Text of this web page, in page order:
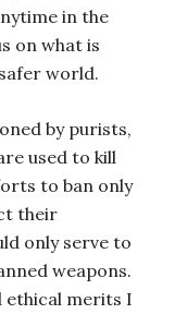
in the
on what is
world.
by purists,
used to kill
to ban only
their
only serve to
weapons.
ethical merits I